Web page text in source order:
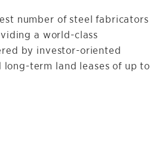
number of steel fabricators
a world-class
by investor-oriented
long-term land leases of up to